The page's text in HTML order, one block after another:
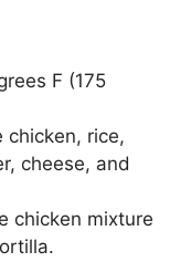
F (175
chicken, rice,
cheese, and
chicken mixture